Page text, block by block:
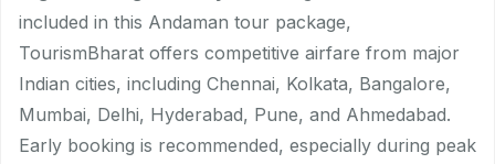
included in this Andaman tour package,
TourismBharat offers competitive airfare from major
Indian cities, including Chennai, Kolkata, Bangalore,
Mumbai, Delhi, Hyderabad, Pune, and Ahmedabad.
Early booking is recommended, especially during peak